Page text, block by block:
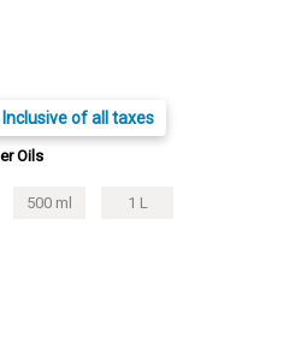
of all taxes
Oils
500 ml 1 L